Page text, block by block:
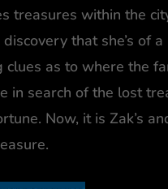
treasures within the
that she’s of a
as to where the
in search of the lost
Now, it is Zak’s